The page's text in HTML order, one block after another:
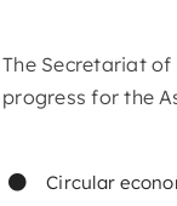
The Secretariat
progress for the
Circular